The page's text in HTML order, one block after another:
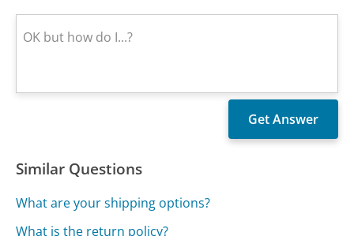
Similar Questions
What are your shipping options?
What is the return policy?